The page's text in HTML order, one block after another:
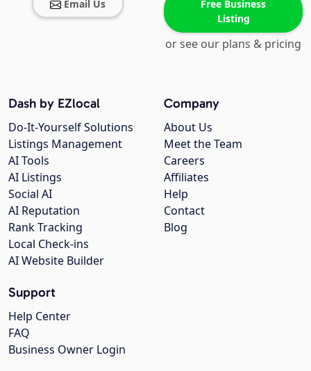
Email Us
Free Business
Listing
or see our plans & pricing
Company
About Us
Meet the Team
Careers
Affiliates
Help
Contact
Blog
Dash by EZlocal
Do-It-Yourself Solutions
Listings Management
AI Tools
AI Listings
Social AI
AI Reputation
Rank Tracking
Local Check-ins
AI Website Builder
Support
Help Center
FAQ
Business Owner Login